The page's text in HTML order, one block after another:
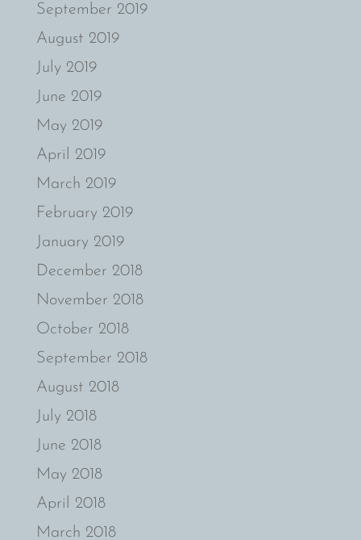
September 2019
August 2019
July 2019
June 2019
May 2019
April 2019
March 2019
February 2019
January 2019
December 2018
November 2018
October 2018
September 2018
August 2018
July 2018
June 2018
May 2018
April 2018
March 2018